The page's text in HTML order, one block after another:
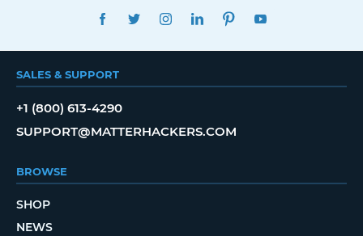
FACEBOOKTWITTERINSTAGRAMLINKEDINPINTEREST
SALES & SUPPORT
+1 (800) 613-4290
SUPPORT@MATTERHACKERS.COM
BROWSE
SHOP
NEWS